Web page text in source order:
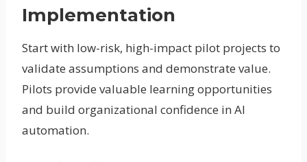
Implementation
Start with low-risk, high-impact pilot projects to
validate assumptions and demonstrate value.
Pilots provide valuable learning opportunities
and build organizational confidence in AI
automation.